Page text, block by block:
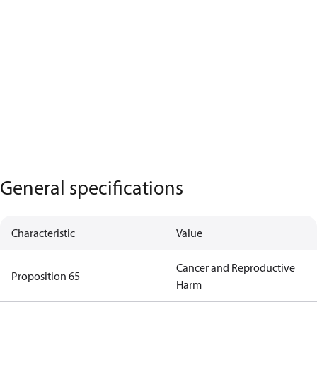
General specifications
Characteristic Value
Proposition 65
Cancer and Reproductive
Harm